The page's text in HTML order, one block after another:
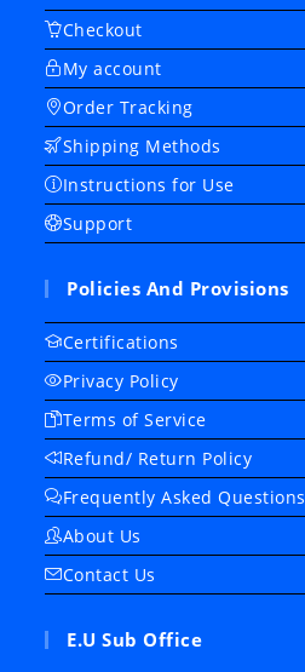
Checkout
My account
Order Tracking
Shipping Methods
Instructions for Use
Support
Policies And Provisions
Certifications
Privacy Policy
Terms of Service
Refund/ Return Policy
Frequently Asked Questions
About Us
Contact Us
E.U Sub Office